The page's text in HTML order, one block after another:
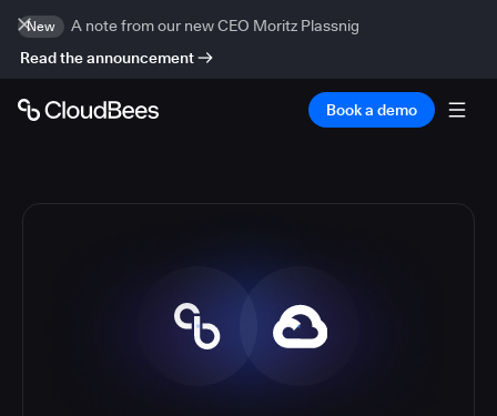
New
A note from our new CEO Moritz Plassnig
Read the announcement
Book a demo